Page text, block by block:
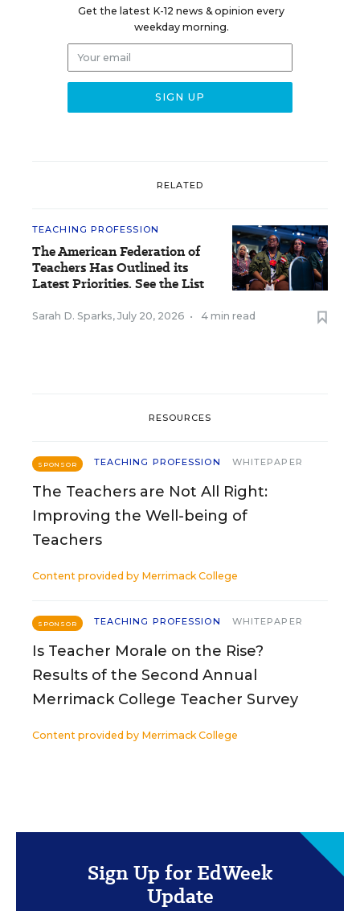
Get the latest K-12 news & opinion every
weekday morning.
RELATED
TEACHING PROFESSION
The American Federation of
Teachers Has Outlined its
Latest Priorities. See the List
Sarah D. Sparks, July 20, 2026 • 4 min read
RESOURCES
SPONSOR TEACHING PROFESSION WHITEPAPER
The Teachers are Not All Right:
Improving the Well-being of
Teachers
Content provided by Merrimack College
SPONSOR TEACHING PROFESSION WHITEPAPER
Is Teacher Morale on the Rise?
Results of the Second Annual
Merrimack College Teacher Survey
Content provided by Merrimack College
Sign Up for EdWeek
Update